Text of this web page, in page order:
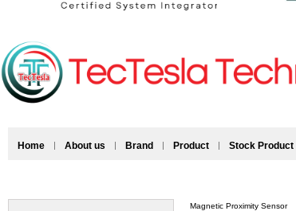
Home About us Brand Product Stock Product
Magnetic Proximity Sensor